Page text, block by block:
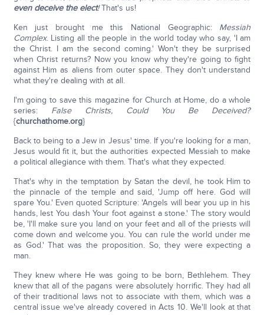
even deceive the elect!That's us!
Ken just brought me this National Geographic: Messiah
Complex. Listing all the people in the world today who say, 'I am
the Christ. I am the second coming.' Won't they be surprised
when Christ returns? Now you know why they're going to fight
against Him as aliens from outer space. They don't understand
what they're dealing with at all.
I'm going to save this magazine for Church at Home, do a whole
series: False Christs, Could You Be Deceived?
{churchathome.org}
Back to being to a Jew in Jesus' time. If you're looking for a man,
Jesus would fit it, but the authorities expected Messiah to make
a political allegiance with them. That's what they expected.
That's why in the temptation by Satan the devil, he took Him to
the pinnacle of the temple and said, 'Jump off here. God will
spare You.' Even quoted Scripture: 'Angels will bear you up in his
hands, lest You dash Your foot against a stone.' The story would
be, 'I'll make sure you land on your feet and all of the priests will
come down and welcome you. You can rule the world under me
as God.' That was the proposition. So, they were expecting a
man.
They knew where He was going to be born, Bethlehem. They
knew that all of the pagans were absolutely horrific. They had all
of their traditional laws not to associate with them, which was a
central issue we've already covered in Acts 10. We'll look at that